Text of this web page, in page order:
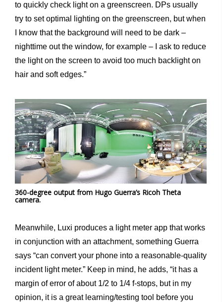
to quickly check light on a greenscreen. DPs usually
try to set optimal lighting on the greenscreen, but when
I know that the background will need to be dark –
nighttime out the window, for example – I ask to reduce
the light on the screen to avoid too much backlight on
hair and soft edges.”
360-degree output from Hugo Guerra’s Ricoh Theta
camera.
Meanwhile, Luxi produces a light meter app that works
in conjunction with an attachment, something Guerra
says “can convert your phone into a reasonable-quality
incident light meter.” Keep in mind, he adds, “it has a
margin of error of about 1/2 to 1/4 f-stops, but in my
opinion, it is a great learning/testing tool before you